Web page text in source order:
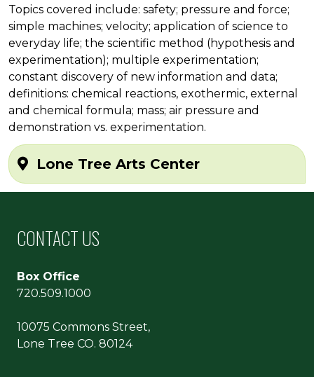
Topics covered include: safety; pressure and force;
simple machines; velocity; application of science to
everyday life; the scientific method (hypothesis and
experimentation); multiple experimentation;
constant discovery of new information and data;
definitions: chemical reactions, exothermic, external
and chemical formula; mass; air pressure and
demonstration vs. experimentation.
Lone Tree Arts Center
CONTACT US
Box Office
720.509.1000
10075 Commons Street,
Lone Tree CO. 80124